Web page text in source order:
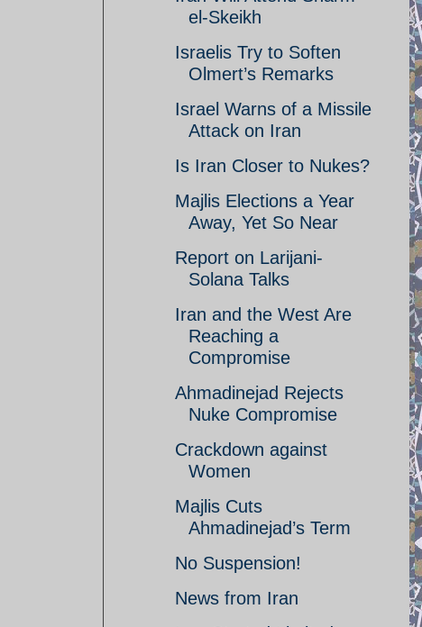
el-Skeikh
Israelis Try to Soften
Olmert’s Remarks
Israel Warns of a Missile
Attack on Iran
Is Iran Closer to Nukes?
Majlis Elections a Year
Away, Yet So Near
Report on Larijani-
Solana Talks
Iran and the West Are
Reaching a
Compromise
Ahmadinejad Rejects
Nuke Compromise
Crackdown against
Women
Majlis Cuts
Ahmadinejad’s Term
No Suspension!
News from Iran